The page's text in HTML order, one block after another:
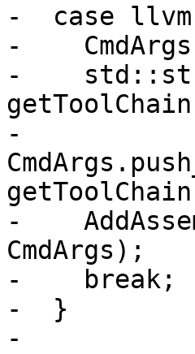
-  case
-
-
-
-
CmdArgs);
-    break;
-  }
-